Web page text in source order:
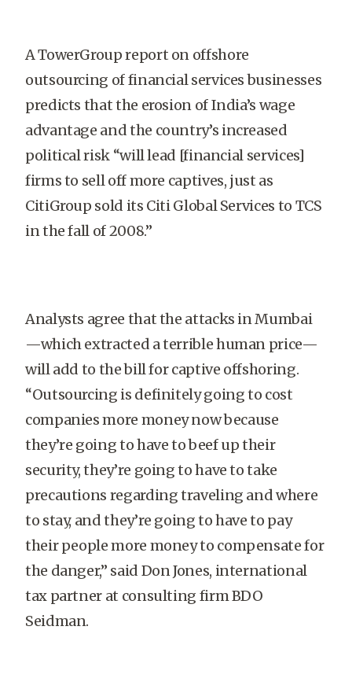
A TowerGroup report on offshore
outsourcing of financial services businesses
predicts that the erosion of India’s wage
advantage and the country’s increased
political risk “will lead [financial services]
firms to sell off more captives, just as
CitiGroup sold its Citi Global Services to TCS
in the fall of 2008.”
Analysts agree that the attacks in Mumbai
—which extracted a terrible human price—
will add to the bill for captive offshoring.
“Outsourcing is definitely going to cost
companies more money now because
they’re going to have to beef up their
security, they’re going to have to take
precautions regarding traveling and where
to stay, and they’re going to have to pay
their people more money to compensate for
the danger,” said Don Jones, international
tax partner at consulting firm BDO
Seidman.